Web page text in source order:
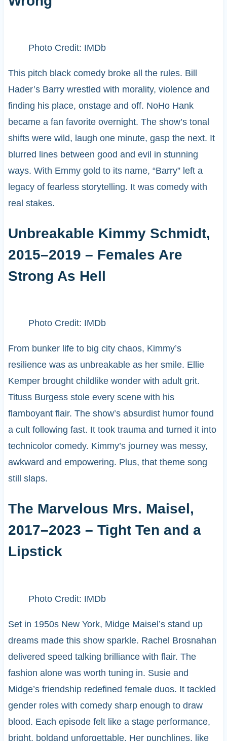
Photo Credit: IMDb
This pitch black comedy broke all the rules. Bill
Hader’s Barry wrestled with morality, violence and
finding his place, onstage and off. NoHo Hank
became a fan favorite overnight. The show’s tonal
shifts were wild, laugh one minute, gasp the next. It
blurred lines between good and evil in stunning
ways. With Emmy gold to its name, “Barry” left a
legacy of fearless storytelling. It was comedy with
real stakes.
Unbreakable Kimmy Schmidt,
2015–2019 – Females Are
Strong As Hell
Photo Credit: IMDb
From bunker life to big city chaos, Kimmy’s
resilience was as unbreakable as her smile. Ellie
Kemper brought childlike wonder with adult grit.
Tituss Burgess stole every scene with his
flamboyant flair. The show’s absurdist humor found
a cult following fast. It took trauma and turned it into
technicolor comedy. Kimmy’s journey was messy,
awkward and empowering. Plus, that theme song
still slaps.
The Marvelous Mrs. Maisel,
2017–2023 – Tight Ten and a
Lipstick
Photo Credit: IMDb
Set in 1950s New York, Midge Maisel’s stand up
dreams made this show sparkle. Rachel Brosnahan
delivered speed talking brilliance with flair. The
fashion alone was worth tuning in. Susie and
Midge’s friendship redefined female duos. It tackled
gender roles with comedy sharp enough to draw
blood. Each episode felt like a stage performance,
bright, boldand unforgettable. Her punchlines, like